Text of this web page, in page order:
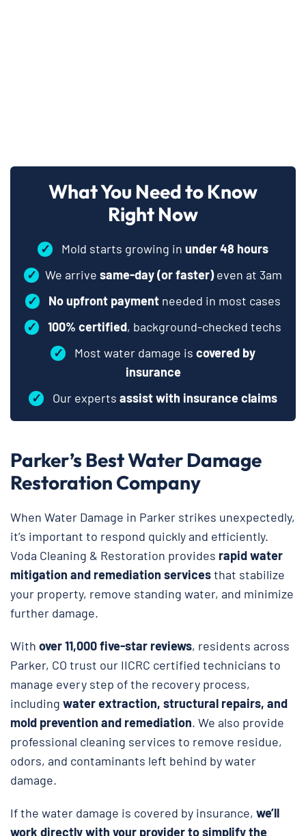
What You Need to Know
Right Now
✓ Mold starts growing in under 48 hours
✓ We arrive same-day (or faster)even at 3am
✓
No upfront payment needed in most cases
✓
100% certified, background-checked techs
✓
Most water damage is covered by
insurance
✓
Our experts assist with insurance claims
Parker’s Best Water Damage
Restoration Company
When Water Damage in Parker strikes unexpectedly,
it’s important to respond quickly and efficiently.
Voda Cleaning & Restoration provides rapid water
mitigation and remediation servicesthat stabilize
your property, remove standing water, and minimize
further damage.
With over 11,000 five-star reviews, residents across
Parker, CO trust our IICRC certified technicians to
manage every step of the recovery process,
including water extraction, structural repairs, and
mold prevention and remediation. We also provide
professional cleaning services to remove residue,
odors, and contaminants left behind by water
damage.
If the water damage is covered by insurance, we’ll
work directly with your provider to simplify the